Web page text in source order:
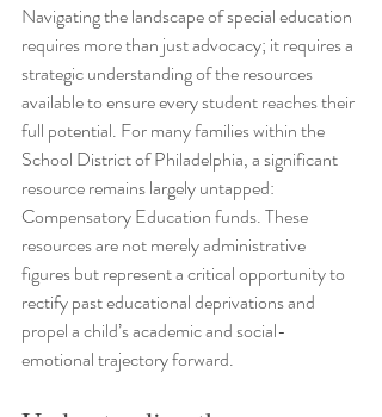
Navigating the landscape of special education
requires more than just advocacy; it requires a
strategic understanding of the resources
available to ensure every student reaches their
full potential. For many families within the
School District of Philadelphia, a significant
resource remains largely untapped:
Compensatory Education funds. These
resources are not merely administrative
figures but represent a critical opportunity to
rectify past educational deprivations and
propel a child’s academic and social-
emotional trajectory forward.